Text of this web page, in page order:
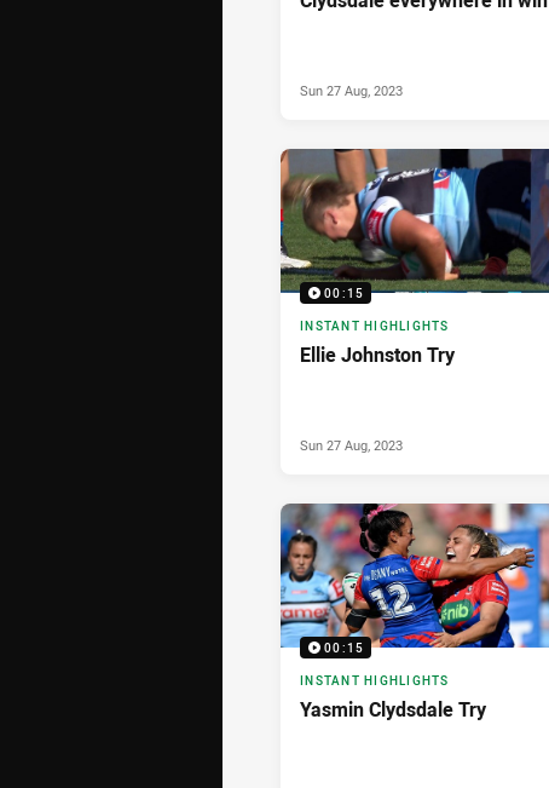
Sun 27 Aug, 2023
00:15
INSTANT HIGHLIGHTS
Ellie Johnston Try
Sun 27 Aug, 2023
00:15
INSTANT HIGHLIGHTS
Yasmin Clydsdale Try